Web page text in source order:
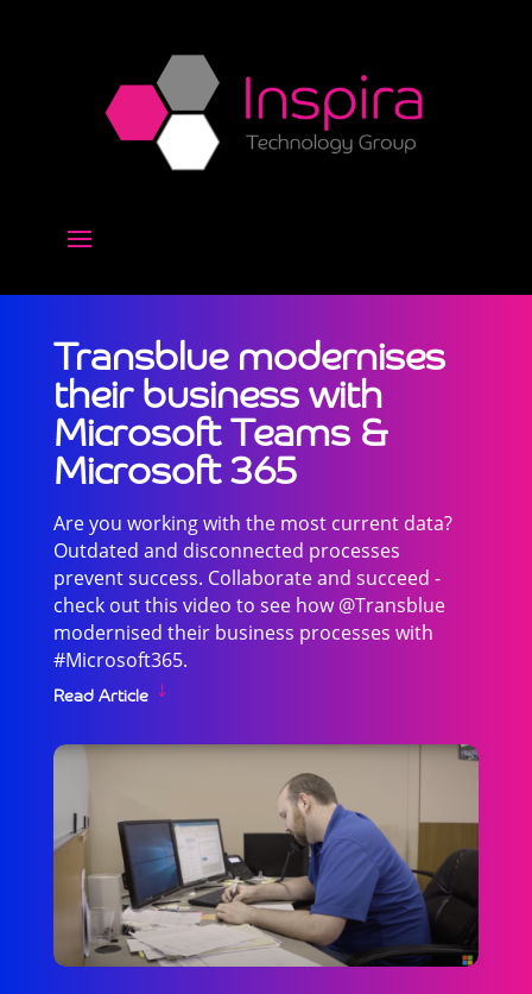
Transblue modernises
their business with
Microsoft Teams &
Microsoft 365
Are you working with the most current data?
Outdated and disconnected processes
prevent success. Collaborate and succeed -
check out this video to see how @Transblue
modernised their business processes with
#Microsoft365.
Read Article